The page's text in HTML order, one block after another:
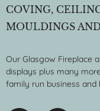
COVING,
MOULDINGS
Our Glasgow Fireplace
displays plus many
family run business and